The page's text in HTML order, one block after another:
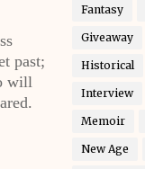
past;
will
Fantasy
Giveaway
Historical
Interview
Memoir
New Age